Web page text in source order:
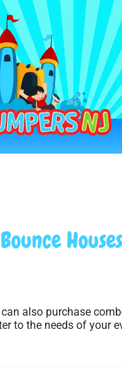
Bounce Houses
also purchase
to the needs of your